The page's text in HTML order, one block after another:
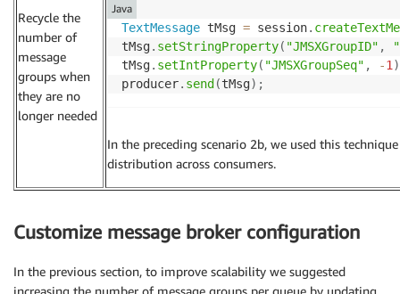
Recycle the
number of
message
groups when
they are no
longer needed
TextMessage tMsg = session.
tMsg. setStringProperty( "JMSXGroupID" ,
tMsg. setIntProperty( "JMSXGroupSeq" , -1 )
producer. send (tMsg) ;
Java
In the preceding scenario 2b, we used this
distribution across consumers.
Customize message broker configuration
In the previous section, to improve scalability we suggested
increasing the number of message groups per queue by updating